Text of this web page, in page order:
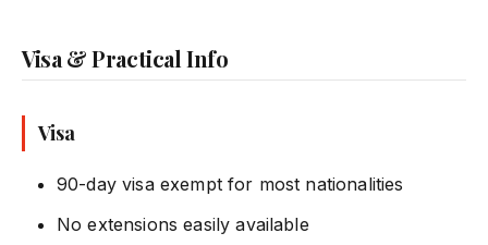
Visa & Practical Info
Visa
90-day visa exempt for most nationalities
No extensions easily available